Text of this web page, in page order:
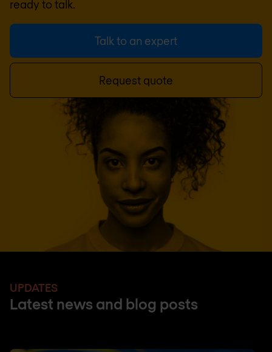
ready to talk.
Talk to an expert
Request quote
UPDATES
Latest news and blog posts